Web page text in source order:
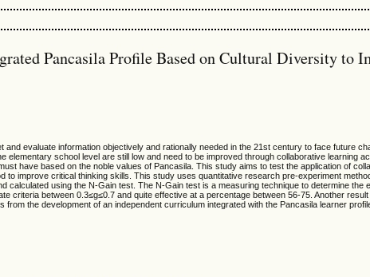
Pancasila Profile Based on Cultural Diversity
and evaluate information objectively and rationally needed in the 21st century to face future
elementary school level are still low and need to be improved through collaborative learning
have based on the noble values of Pancasila. This study aims to test the application of
to improve critical thinking skills. This study uses quantitative research pre-experiment
calculated using the N-Gain test. The N-Gain test is a measuring technique to determine
criteria between 0.3≤g≤0.7 and quite effective at a percentage between 56-75. Another
the development of an independent curriculum integrated with the Pancasila learner